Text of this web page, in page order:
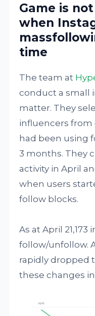
Game is
when
time
The team at
conduct a small
matter. They
influencers
had been using
3 months. They
activity in April
when users
follow blocks.
As at April
follow/unfollow.
rapidly dropped
these changes